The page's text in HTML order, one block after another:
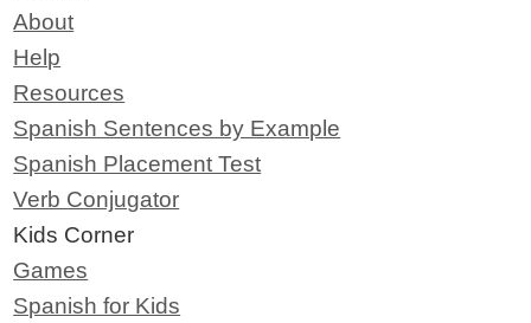
About
Help
Resources
Spanish Sentences by Example
Spanish Placement Test
Verb Conjugator
Kids Corner
Games
Spanish for Kids